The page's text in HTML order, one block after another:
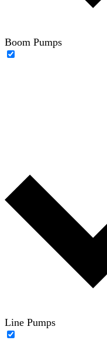
Boom Pumps
Line Pumps